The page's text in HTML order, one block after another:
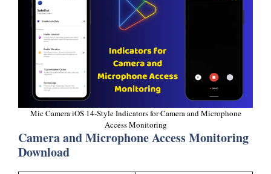
Mic Camera iOS 14-Style Indicators for Camera and Microphone
Access Monitoring
Camera and Microphone Access Monitoring
Download